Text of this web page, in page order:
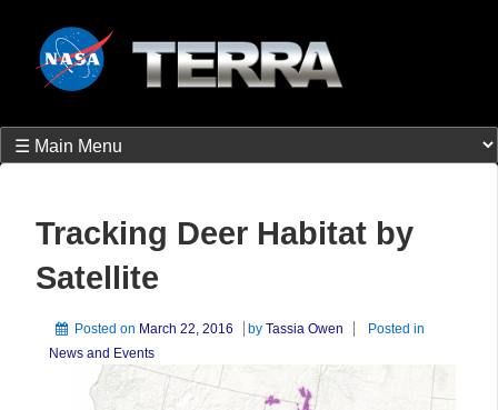
Tracking Deer Habitat by
Satellite
Posted on March 22, 2016 by Tassia Owen
Posted in
News and Events